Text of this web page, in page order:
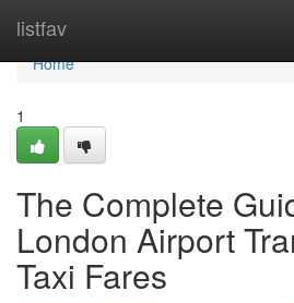
listfav
Home
Home
1
The Complete
London Airport
Taxi Fares